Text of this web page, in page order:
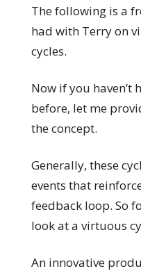
The following is a
had with Terry on
cycles.
Now if you haven’t
before, let me
the concept.
Generally, these
events that
feedback loop. So
look at a virtuous
An innovative